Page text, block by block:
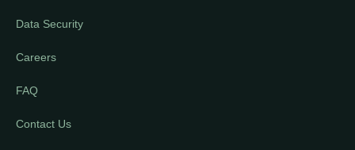
Data Security
Careers
FAQ
Contact Us